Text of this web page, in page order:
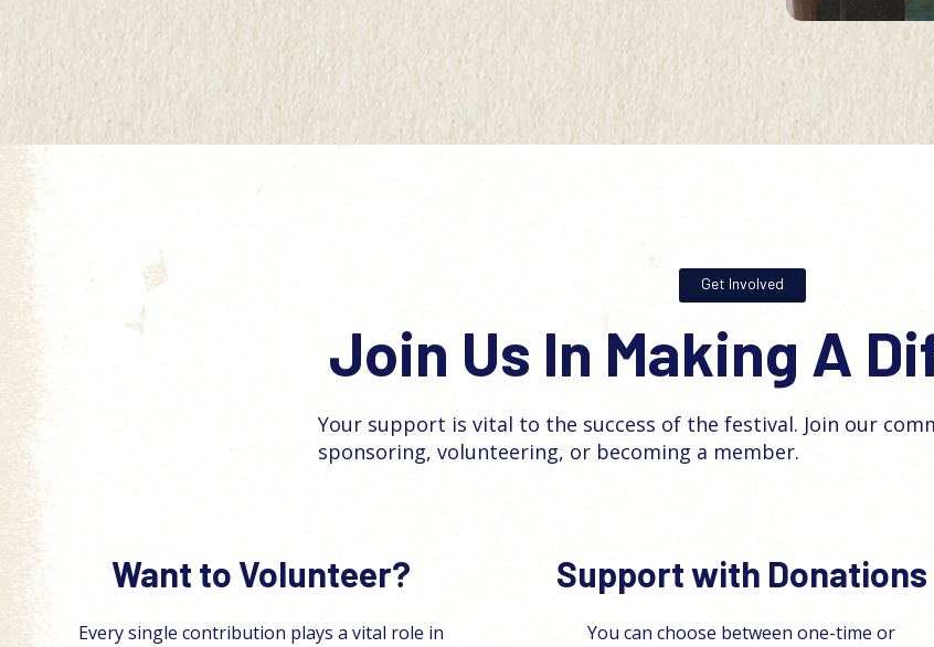
Get Involved
Join Us In Making A
Your support is vital to the success of the festival. Join our
sponsoring, volunteering, or becoming a member.
Want to Volunteer?
Every single contribution plays a vital role in
Support with Donations
You can choose between one-time or